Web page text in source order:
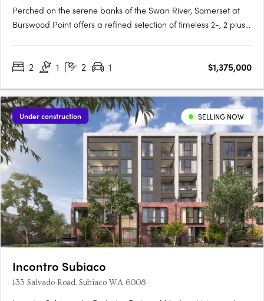
Perched on the serene banks of the Swan River, Somerset at
Burswood Point offers a refined selection of timeless 2-, 2 plus
exclusive views of either the Swan River, Perth city, the….
2 1 2 1 $1,375,000
Under construction SELLING NOW
Incontro Subiaco
133 Salvado Road, Subiaco WA 6008